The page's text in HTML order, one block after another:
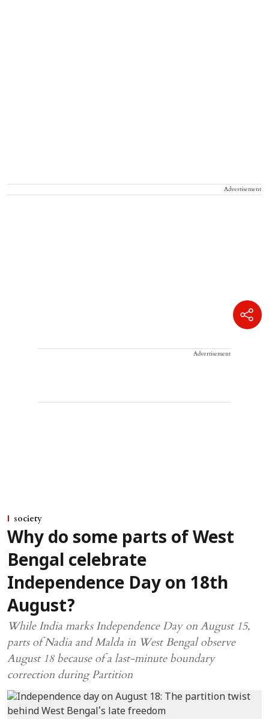
Advertisement
Advertisement
society
Why do some parts of West
Bengal celebrate
Independence Day on 18th
August?
While India marks Independence Day on August 15,
parts of Nadia and Malda in West Bengal observe
August 18 because of a last-minute boundary
correction during Partition